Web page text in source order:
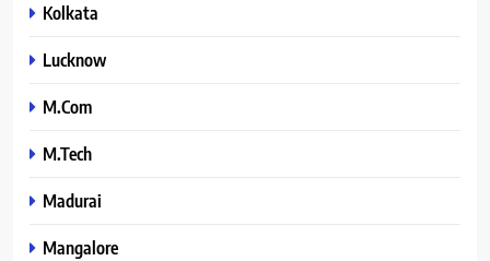
Kolkata
Lucknow
M.Com
M.Tech
Madurai
Mangalore